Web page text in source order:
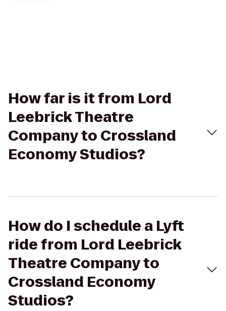
How far is it from Lord
Leebrick Theatre
Company to Crossland
Economy Studios?
How do I schedule a Lyft
ride from Lord Leebrick
Theatre Company to
Crossland Economy
Studios?